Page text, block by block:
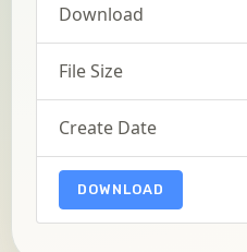
Download
File Size
Create Date
DOWNLOAD